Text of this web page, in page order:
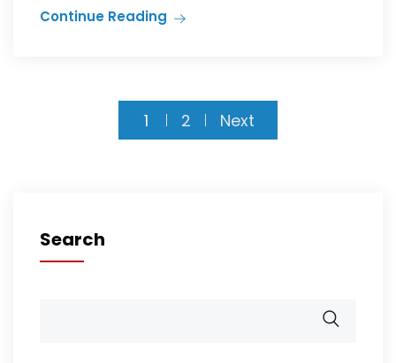
Continue Reading
1 2 Next
Search